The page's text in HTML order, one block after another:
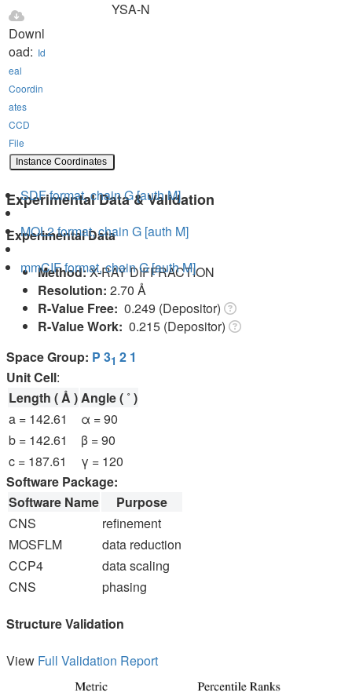
Downl
oad: Id
eal
Coordin
ates
CCD
File
Instance Coordinates
SDF format, chain G [auth M]
MOL2 format, chain G [auth M]
mmCIF format, chain G [auth M]
YSA-N
Experimental Data & Validation
Experimental Data
Method:X-RAY DIFFRACTION
Resolution: 2.70 Å
R-Value Free: 0.249 (Depositor)
R-Value Work: 0.215 (Depositor)
Space Group: P 31 2 1
Unit Cell:
Length ( Å )Angle ( ˚ )
a = 142.61
α = 90
b = 142.61
β = 90
c = 187.61
γ = 120
Software Package:
Software Name
Purpose
CNS
refinement
MOSFLM
data reduction
CCP4
data scaling
CNS
phasing
Structure Validation
View Full Validation Report